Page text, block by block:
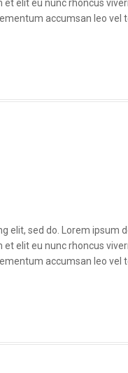
elit eu nunc rhoncus
accumsan leo vel
elit, sed do. Lorem
elit eu nunc rhoncus
accumsan leo vel